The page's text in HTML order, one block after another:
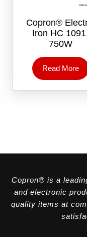
Copron®
Iron HC
750W
Read More
Copron® is a
and electronic
quality items at